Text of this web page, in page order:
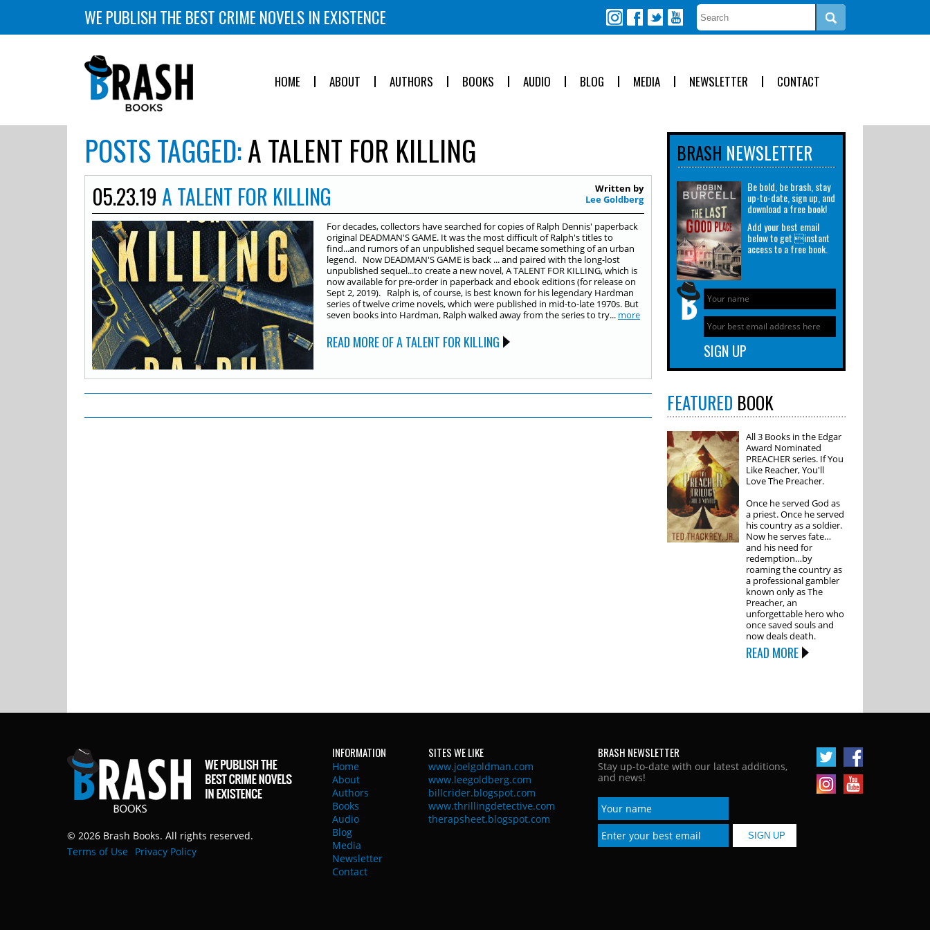
WE PUBLISH THE BEST CRIME NOVELS IN EXISTENCE
HOME ABOUT AUTHORS BOOKS AUDIO BLOG MEDIA NEWSLETTER CONTACT
POSTS TAGGED:A TALENT FOR KILLING
05.23.19 A TALENT FOR KILLING
Written by
Lee Goldberg
For decades, collectors have searched for copies of Ralph Dennis' paperback
original DEADMAN'S GAME. It was the most difficult of Ralph's titles to
find...and rumors of an unpublished sequel became something of an urban
legend. Now DEADMAN'S GAME is back ... and paired with the long-lost
unpublished sequel...to create a new novel, A TALENT FOR KILLING, which is
now available for pre-order in paperback and ebook editions (for release on
Sept 2, 2019). Ralph is, of course, is best known for his legendary Hardman
series of twelve crime novels, which were published in mid-to-late 1970s. But
seven books into Hardman, Ralph walked away from the series to try... more
READ MORE OF A TALENT FOR KILLING
BRASH NEWSLETTER
Be bold, be brash, stay
up-to-date, sign up, and
download a free book!
Add your best email
below to get instant
access to a free book.
FEATURED BOOK
All 3 Books in the Edgar
Award Nominated
PREACHER series. If You
Like Reacher, You'll
Love The Preacher.
Once he served God as
a priest. Once he served
his country as a soldier.
Now he serves fate…
and his need for
redemption…by
roaming the country as
a professional gambler
known only as The
Preacher, an
unforgettable hero who
once saved souls and
now deals death.
READ MORE
© 2026 Brash Books. All rights reserved.
Terms of Use
Privacy Policy
INFORMATION
Home
About
Authors
Books
Audio
Blog
Media
Newsletter
Contact
SITES WE LIKE
www.joelgoldman.com
www.leegoldberg.com
billcrider.blogspot.com
www.thrillingdetective.com
therapsheet.blogspot.com
BRASH NEWSLETTER
Stay up-to-date with our latest additions,
and news!